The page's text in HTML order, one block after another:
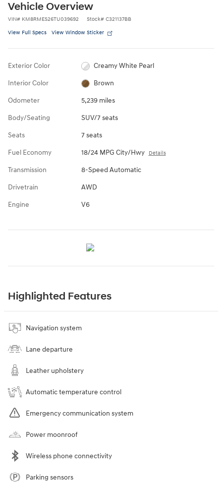
Vehicle Overview
VIN# KM8RMES26TU039692 Stock# C321137BB
View Full Specs View Window Sticker
Exterior Color Creamy White Pearl
Interior Color Brown
Odometer 5,239 miles
Body/Seating SUV/7 seats
Seats 7 seats
Fuel Economy 18/24 MPG City/Hwy Details
Transmission 8-Speed Automatic
Drivetrain AWD
Engine V6
Highlighted Features
Navigation system
Lane departure
Leather upholstery
Automatic temperature control
Emergency communication system
Power moonroof
Wireless phone connectivity
Parking sensors